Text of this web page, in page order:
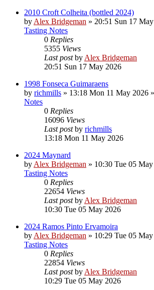
2010 Croft Colheita (bottled 2024)
by Alex Bridgeman » 20:51 Sun 17
Tasting Notes
0 Replies
5355 Views
Last postby Alex Bridgeman
20:51 Sun 17 May 2026
1998 Fonseca Guimaraens
by richmills » 13:18 Mon 11 May 2026
Notes
0 Replies
16096 Views
Last postby richmills
13:18 Mon 11 May 2026
2024 Maynard
by Alex Bridgeman » 10:30 Tue 05
Tasting Notes
0 Replies
22654 Views
Last postby Alex Bridgeman
10:30 Tue 05 May 2026
2024 Ramos Pinto Ervamoira
by Alex Bridgeman » 10:29 Tue 05
Tasting Notes
0 Replies
22854 Views
Last postby Alex Bridgeman
10:29 Tue 05 May 2026